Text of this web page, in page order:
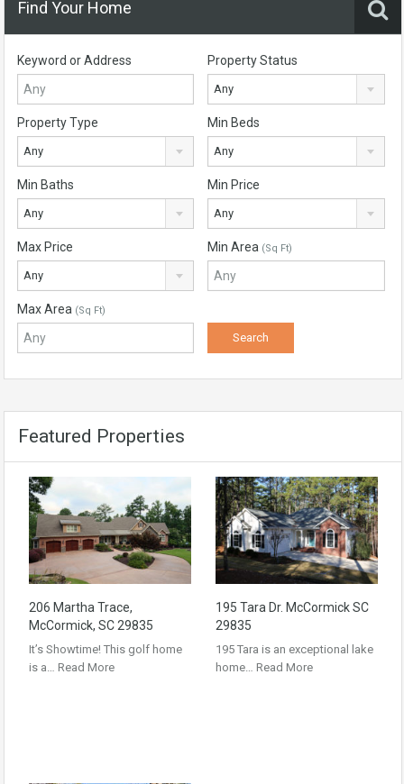
Find Your Home
Keyword or Address Property Status
Any
Property Type
Any
Min Beds
Any
Min Baths
Any
Min Price
Any
Max Price
Any
Min Area (Sq Ft)
Max Area (Sq Ft)
Featured Properties
206 Martha Trace,
McCormick, SC 29835
It’s Showtime! This golf home
is a… Read More
195 Tara Dr. McCormick SC
29835
195 Tara is an exceptional lake
home… Read More